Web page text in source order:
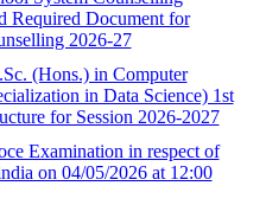
Required Document for
2026-27
(Hons.) in Computer
in Data Science) 1st
for Session 2026-2027
Examination in respect of
on 04/05/2026 at 12:00